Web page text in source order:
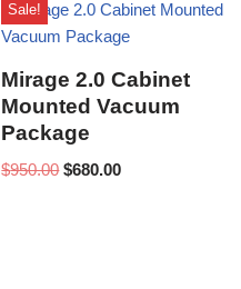
Sale!
Mirage 2.0 Cabinet
Mounted Vacuum
Package
$950.00 $680.00